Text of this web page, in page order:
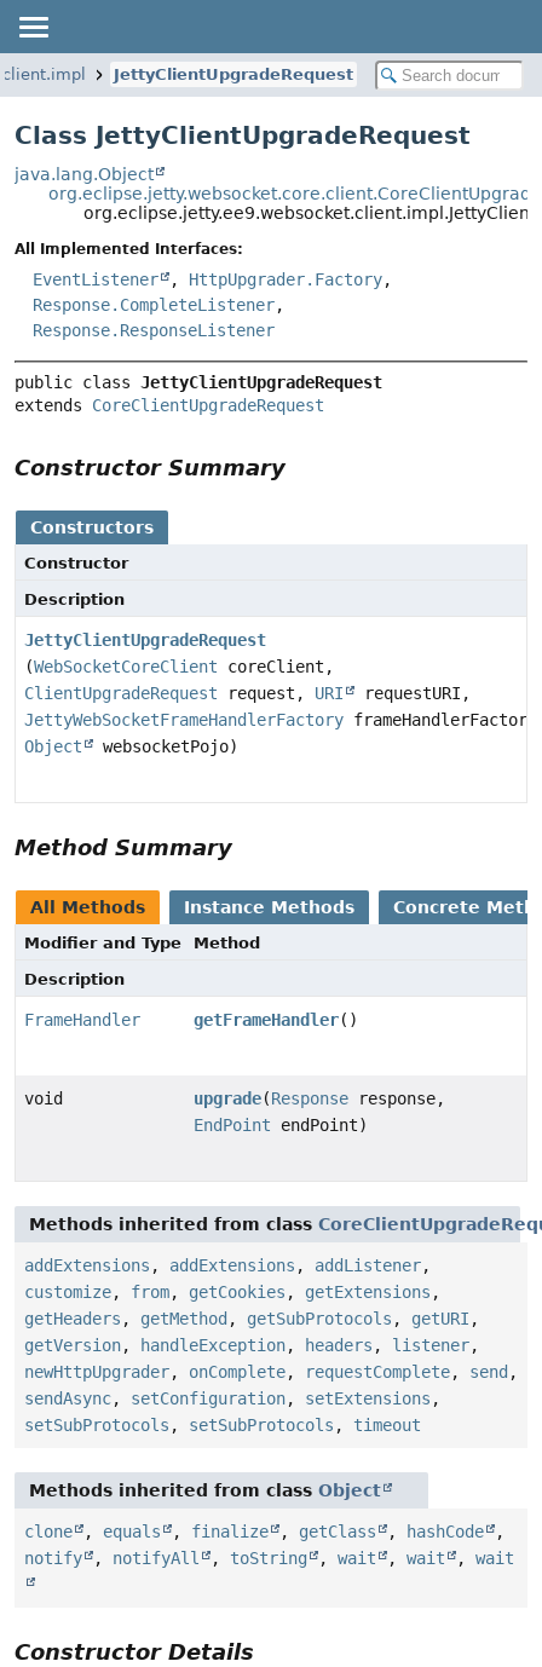
JettyClientUpgradeRequest
Class JettyClientUpgradeRequest
java.lang.Object
All Implemented Interfaces:
EventListener , HttpUpgrader.Factory,
Response.CompleteListener,
Response.ResponseListener
public class JettyClientUpgradeRequest
extends CoreClientUpgradeRequest
Constructor Summary
Constructors
Constructor
Description
JettyClientUpgradeRequest
(WebSocketCoreClient coreClient,
ClientUpgradeRequest request, URI
requestURI,
JettyWebSocketFrameHandlerFactory
Object
websocketPojo)
Method Summary
All Methods Instance Methods Concrete
Modifier and Type
Method
Description
FrameHandler getFrameHandler()
void upgrade(Response response,
EndPoint endPoint)
Methods inherited from class
addExtensions , addExtensions , addListener,
customize, from, getCookies , getExtensions ,
getHeaders , getMethod , getSubProtocols , getURI ,
getVersion, handleException, headers , listener,
newHttpUpgrader, onComplete, requestComplete, send ,
sendAsync, setConfiguration, setExtensions ,
setSubProtocols , setSubProtocols , timeout
Methods inherited from class Object
clone , equals , finalize , getClass , hashCode
,
notify
, notifyAll , toString , wait , wait , wait
Constructor Details